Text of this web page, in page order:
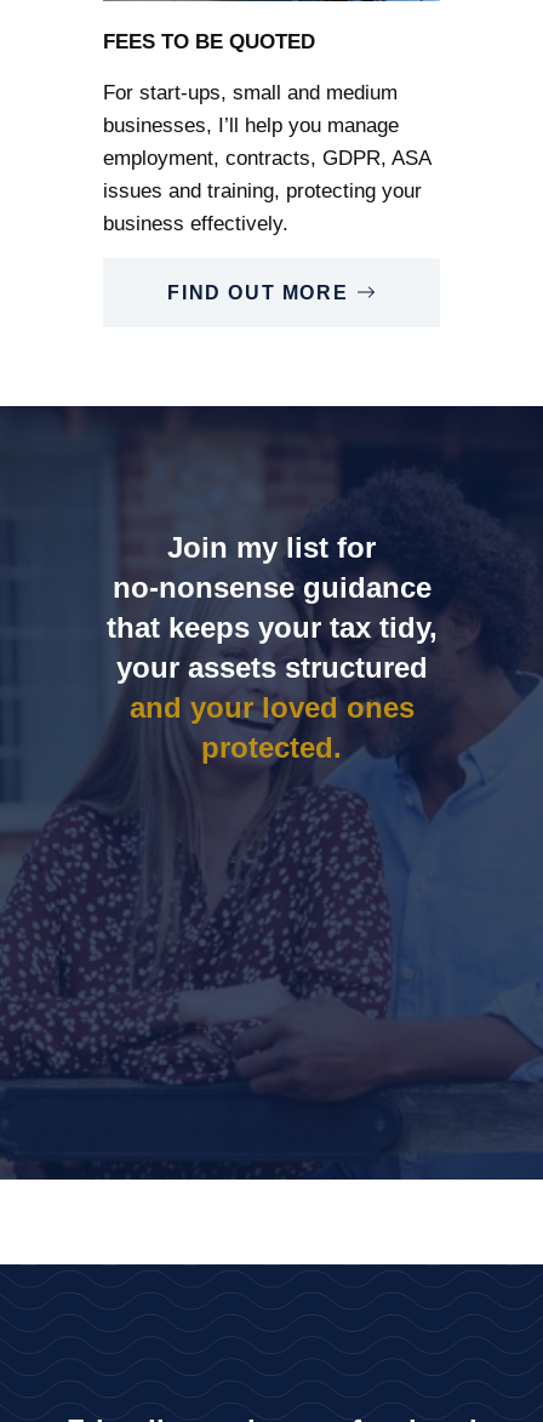
FEES TO BE QUOTED
For start-ups, small and medium
businesses, I’ll help you manage
employment, contracts, GDPR, ASA
issues and training, protecting your
business effectively.
FIND OUT MORE
Join my list for
no‑nonsense guidance
that keeps your tax tidy,
your assets structured
and your loved ones
protected.